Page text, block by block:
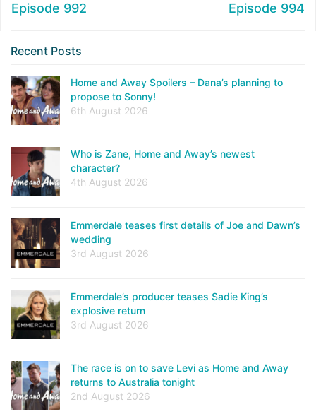
Episode 992 Episode 994
Recent Posts
Home and Away Spoilers – Dana’s planning to
propose to Sonny!
6th August 2026
Who is Zane, Home and Away’s newest
character?
4th August 2026
Emmerdale teases first details of Joe and Dawn’s
wedding
3rd August 2026
Emmerdale’s producer teases Sadie King’s
explosive return
3rd August 2026
The race is on to save Levi as Home and Away
returns to Australia tonight
2nd August 2026